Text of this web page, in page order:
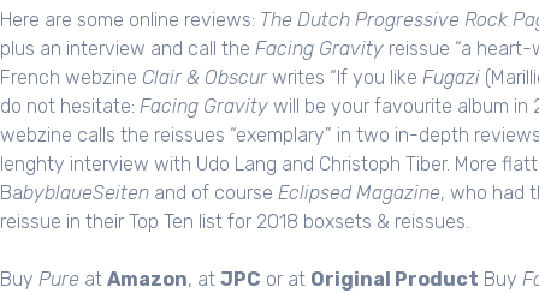
Here are some online reviews: The Dutch Progressive Rock
plus an interview and call the Facing Gravity reissue “a heart-
French webzine Clair & Obscur writes “If you like Fugazi
do not hesitate: Facing Gravity will be your favourite album in
webzine calls the reissues “exemplary” in two in-depth
lenghty interview with Udo Lang and Christoph Tiber. More
BabyblaueSeiten and of course Eclipsed Magazine, who had
reissue in their Top Ten list for 2018 boxsets & reissues.
Buy Pure at Amazon, at JPC or at Original Product Buy